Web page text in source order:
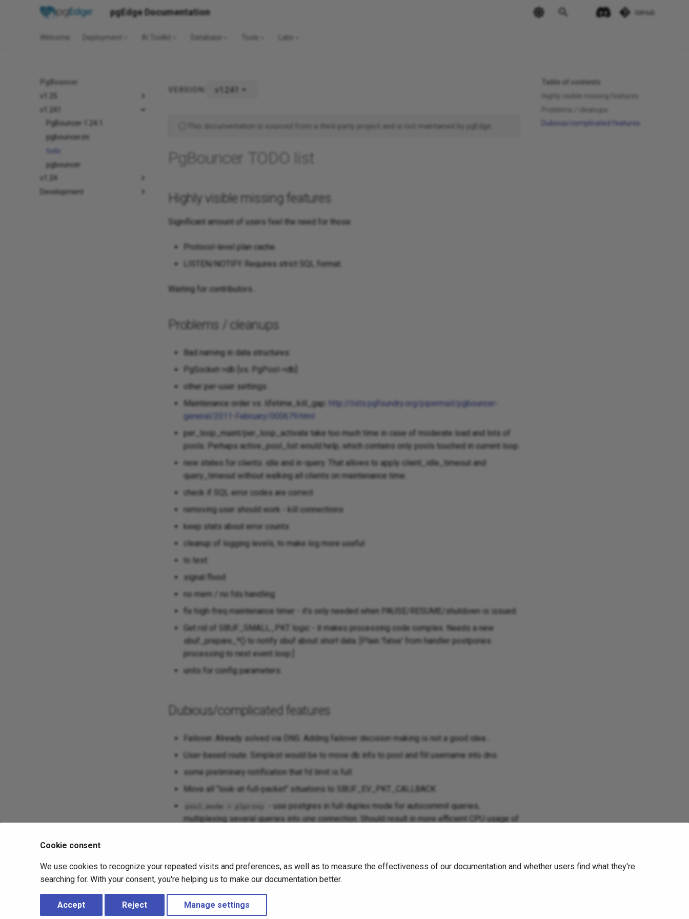
pgEdge Documentation GitHub
Welcome Deployment Database Labs
PgBouncer
v1.25
v1.241
PgBouncer 1.24.1
pgbouncer.ini
todo
pgbouncer
v1.24
Development
Table of contents
Problems / cleanups
Dubious/complicated features
VERSION: v1.241
This documentation is sourced from a third-party project and is not maintained by pgEdge.
PgBouncer TODO list
Highly visible missing features
Significant amount of users feel the need for those.
Protocol-level plan cache.
LISTEN/NOTIFY. Requires strict SQL format.
Waiting for contributors...
Problems / cleanups
Bad naming in data structures:
PgSocket->db [vs. PgPool->db]
other per-user settings
Maintenance order vs. lifetime_kill_gap: http://lists.pgfoundry.org/pipermail/pgbouncer-
general/2011-February/000679.html
per_loop_maint/per_loop_activate take too much time in case of moderate load and lots of
pools. Perhaps active_pool_list would help, which contains only pools touched in current loop.
new states for clients: idle and in-query. That allows to apply client_idle_timeout and
query_timeout without walking all clients on maintenance time.
check if SQL error codes are correct
removing user should work - kill connections
keep stats about error counts
cleanup of logging levels, to make log more useful
to test:
signal flood
no mem / no fds handling
fix high-freq maintenance timer - it's only needed when PAUSE/RESUME/shutdown is issued.
Get rid of SBUF_SMALL_PKT logic - it makes processing code complex. Needs a new
sbuf_prepare_*() to notify sbuf about short data. [Plain 'false' from handler postpones
processing to next event loop.]
units for config parameters.
Dubious/complicated features
Failover. Already solved via DNS. Adding failover decision-making is not a good idea...
User-based route. Simplest would be to move db info to pool and fill username into dns.
some preliminary notification that fd limit is full
Move all "look-at-full-packet" situations to SBUF_EV_PKT_CALLBACK
pool_mode = plproxy
- use postgres in full-duplex mode for autocommit queries,
multiplexing several queries into one connection. Should result in more efficient CPU usage of
be problem. It can also be that only accept() + login handling of short connection is problem
that could be solved by just having threads for login handling, which would be lot simpler or
just deciding that it is not worth fixing.
Cookie consent
We use cookies to recognize your repeated visits and preferences, as well as to measure the effectiveness of our documentation and whether users find what they're
searching for. With your consent, you're helping us to make our documentation better.
Accept Reject Manage settings